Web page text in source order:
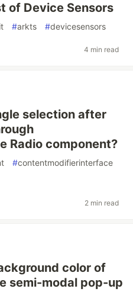
of Device Sensors
#arkts #devicesensors
4 min read
selection after
Radio component?
#contentmodifierinterface
2 min read
color of
semi-modal pop-up